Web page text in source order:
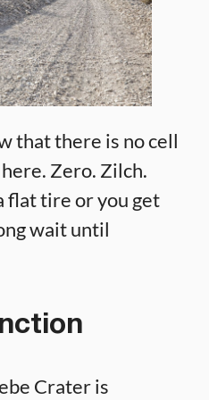
that there is no cell
Zero. Zilch.
flat tire or you get
wait until
Crater is